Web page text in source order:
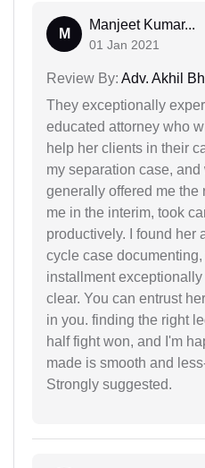
M
Manjeet Kumar...
01 Jan 2021
Review By: Adv. Akhil
They exceptionally
educated attorney who
help her clients in their
my separation case,
generally offered me the
me in the interim, took
productively. I found her
cycle case
installment
clear. You can entrust
in you. finding the right
half fight won, and I'm
made is smooth and
Strongly suggested.